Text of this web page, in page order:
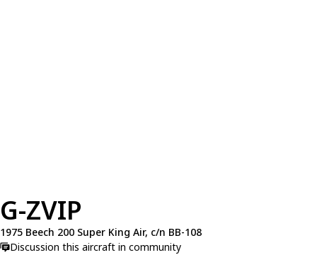
G-ZVIP
1975 Beech 200 Super King Air, c/n BB-108
Discussion this aircraft in community